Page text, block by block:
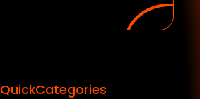
QuickCategories